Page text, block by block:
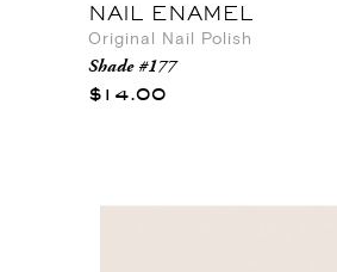
NAIL ENAMEL
Original Nail Polish
Shade #177
$14.00